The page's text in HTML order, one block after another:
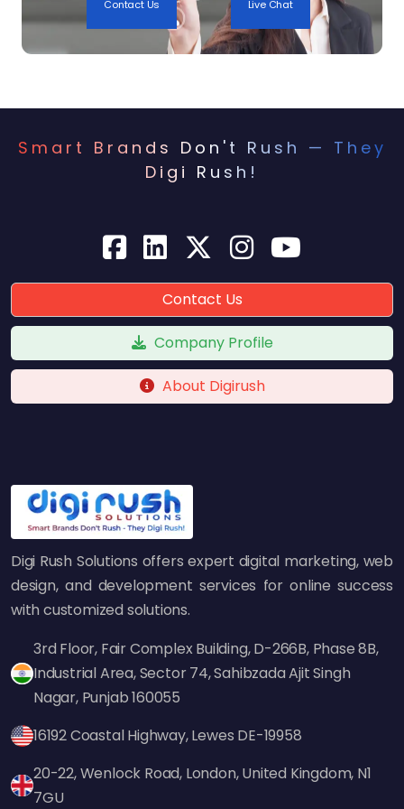
6. Lack of Local Content
SEO, but many businesses fail to create
location-specific content that engages their
target audience.
Publish blog posts on local topics (e.g., “Top 10
Things to Do in [City]”).
Create guides, news, or case studies relevant
to your local area.
Sponsor local events and write about them on
sources help search engines recognize your
business as trustworthy. Many businesses
either neglect citation building or get links
from low-quality directories, which can harm
SEO.
How to Fix:
List your business on high-authority directories
like Yelp, Bing Places, Apple Maps, and
Get backlinks from local newspapers,
bloggers, and business associations.
Use HARO (Help a Reporter Out) to get media
Contact Us Live Chat
Smart Brands Don't Rush — They
Digi Rush!
Contact Us
Company Profile
About Digirush
Digi Rush Solutions offers expert digital marketing, web
design, and development services for online success
with customized solutions.
3rd Floor, Fair Complex Building, D-266B, Phase 8B,
Industrial Area, Sector 74, Sahibzada Ajit Singh
Nagar, Punjab 160055
16192 Coastal Highway, Lewes DE-19958
20-22, Wenlock Road, London, United Kingdom, N1
7GU